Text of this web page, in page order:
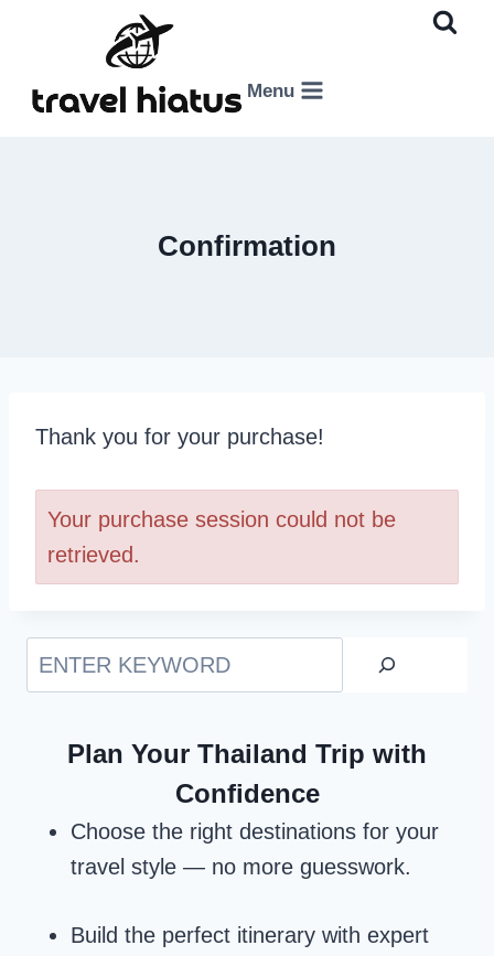
content
Menu
Confirmation
Thank you for your purchase!
Your purchase session could not be
retrieved.
Plan Your Thailand Trip with
Confidence
Choose the right destinations for your
travel style — no more guesswork.
Build the perfect itinerary with expert